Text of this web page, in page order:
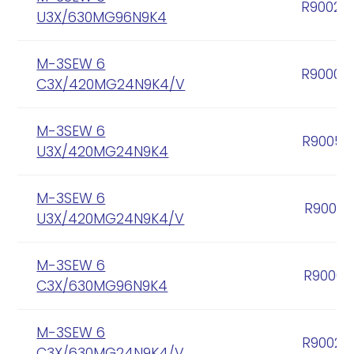
U3X/630MG96N9K4
M-3SEW 6
C3X/420MG24N9K4/V
M-3SEW 6
U3X/420MG24N9K4
M-3SEW 6
U3X/420MG24N9K4/V
M-3SEW 6
C3X/630MG96N9K4
M-3SEW 6